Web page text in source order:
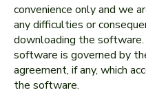
convenience only and we
any difficulties or
downloading the
software is governed by
agreement, if any, which
the software.